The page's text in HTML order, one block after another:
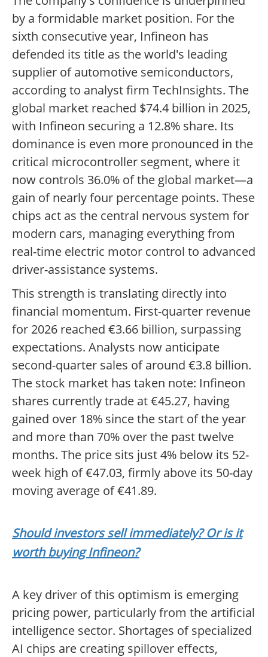
by a formidable market position. For the
sixth consecutive year, Infineon has
defended its title as the world's leading
supplier of automotive semiconductors,
according to analyst firm TechInsights. The
global market reached $74.4 billion in 2025,
with Infineon securing a 12.8% share. Its
dominance is even more pronounced in the
critical microcontroller segment, where it
now controls 36.0% of the global market—a
gain of nearly four percentage points. These
chips act as the central nervous system for
modern cars, managing everything from
real-time electric motor control to advanced
driver-assistance systems.
This strength is translating directly into
financial momentum. First-quarter revenue
for 2026 reached €3.66 billion, surpassing
expectations. Analysts now anticipate
second-quarter sales of around €3.8 billion.
The stock market has taken note: Infineon
shares currently trade at €45.27, having
gained over 18% since the start of the year
and more than 70% over the past twelve
months. The price sits just 4% below its 52-
week high of €47.03, firmly above its 50-day
moving average of €41.89.
Should investors sell immediately? Or is it
worth buying Infineon?
A key driver of this optimism is emerging
pricing power, particularly from the artificial
intelligence sector. Shortages of specialized
AI chips are creating spillover effects,